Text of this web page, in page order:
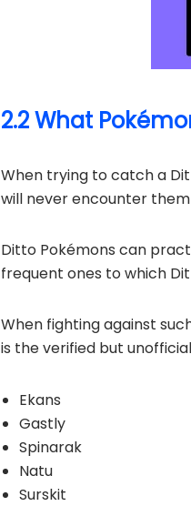
2.2 What
When trying to catch a
will never encounter
Ditto Pokémons can
frequent ones to which
When fighting against
is the verified but
Ekans
Gastly
Spinarak
Natu
Surskit